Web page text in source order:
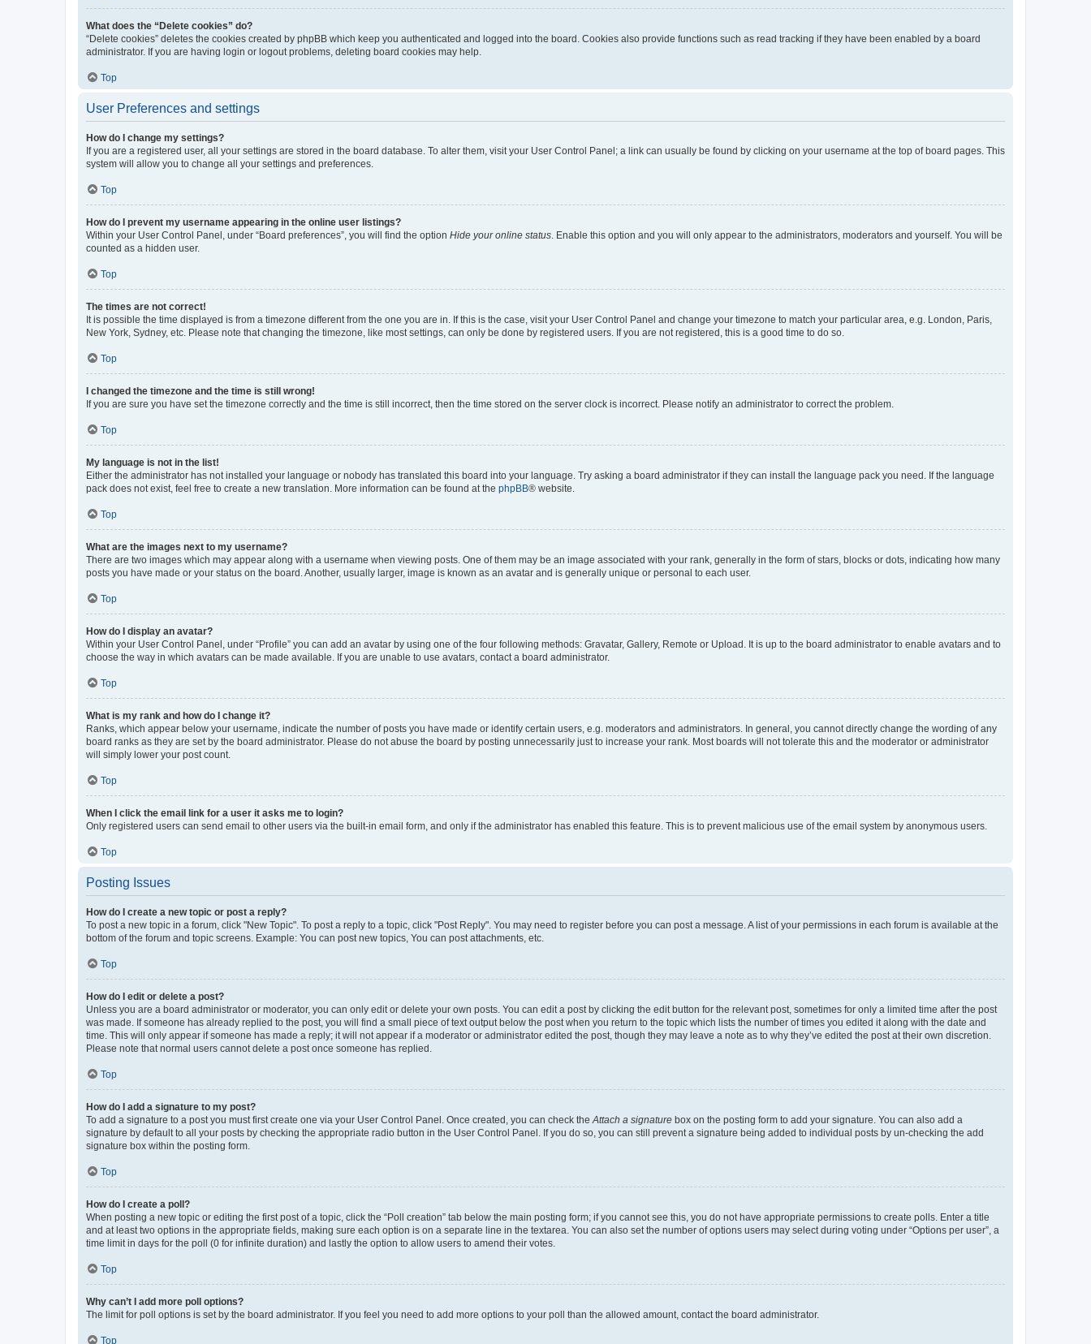
What does the “Delete cookies” do?
“Delete cookies” deletes the cookies created by phpBB which keep you authenticated and logged into the board. Cookies also provide functions such as read tracking if they have been enabled by a board
administrator. If you are having login or logout problems, deleting board cookies may help.
Top
User Preferences and settings
How do I change my settings?
If you are a registered user, all your settings are stored in the board database. To alter them, visit your User Control Panel; a link can usually be found by clicking on your username at the top of board pages. This
system will allow you to change all your settings and preferences.
Top
How do I prevent my username appearing in the online user listings?
Within your User Control Panel, under “Board preferences”, you will find the option Hide your online status . Enable this option and you will only appear to the administrators, moderators and yourself. You will be
counted as a hidden user.
Top
The times are not correct!
It is possible the time displayed is from a timezone different from the one you are in. If this is the case, visit your User Control Panel and change your timezone to match your particular area, e.g. London, Paris,
New York, Sydney, etc. Please note that changing the timezone, like most settings, can only be done by registered users. If you are not registered, this is a good time to do so.
Top
I changed the timezone and the time is still wrong!
If you are sure you have set the timezone correctly and the time is still incorrect, then the time stored on the server clock is incorrect. Please notify an administrator to correct the problem.
Top
My language is not in the list!
Either the administrator has not installed your language or nobody has translated this board into your language. Try asking a board administrator if they can install the language pack you need. If the language
pack does not exist, feel free to create a new translation. More information can be found at the phpBB® website.
Top
What are the images next to my username?
There are two images which may appear along with a username when viewing posts. One of them may be an image associated with your rank, generally in the form of stars, blocks or dots, indicating how many
posts you have made or your status on the board. Another, usually larger, image is known as an avatar and is generally unique or personal to each user.
Top
How do I display an avatar?
Within your User Control Panel, under “Profile” you can add an avatar by using one of the four following methods: Gravatar, Gallery, Remote or Upload. It is up to the board administrator to enable avatars and to
choose the way in which avatars can be made available. If you are unable to use avatars, contact a board administrator.
Top
What is my rank and how do I change it?
Ranks, which appear below your username, indicate the number of posts you have made or identify certain users, e.g. moderators and administrators. In general, you cannot directly change the wording of any
board ranks as they are set by the board administrator. Please do not abuse the board by posting unnecessarily just to increase your rank. Most boards will not tolerate this and the moderator or administrator
will simply lower your post count.
Top
When I click the email link for a user it asks me to login?
Only registered users can send email to other users via the built-in email form, and only if the administrator has enabled this feature. This is to prevent malicious use of the email system by anonymous users.
Top
Posting Issues
How do I create a new topic or post a reply?
To post a new topic in a forum, click "New Topic". To post a reply to a topic, click "Post Reply". You may need to register before you can post a message. A list of your permissions in each forum is available at the
bottom of the forum and topic screens. Example: You can post new topics, You can post attachments, etc.
Top
How do I edit or delete a post?
Unless you are a board administrator or moderator, you can only edit or delete your own posts. You can edit a post by clicking the edit button for the relevant post, sometimes for only a limited time after the post
was made. If someone has already replied to the post, you will find a small piece of text output below the post when you return to the topic which lists the number of times you edited it along with the date and
time. This will only appear if someone has made a reply; it will not appear if a moderator or administrator edited the post, though they may leave a note as to why they’ve edited the post at their own discretion.
Please note that normal users cannot delete a post once someone has replied.
Top
How do I add a signature to my post?
To add a signature to a post you must first create one via your User Control Panel. Once created, you can check the Attach a signature box on the posting form to add your signature. You can also add a
signature by default to all your posts by checking the appropriate radio button in the User Control Panel. If you do so, you can still prevent a signature being added to individual posts by un-checking the add
signature box within the posting form.
Top
How do I create a poll?
When posting a new topic or editing the first post of a topic, click the “Poll creation” tab below the main posting form; if you cannot see this, you do not have appropriate permissions to create polls. Enter a title
and at least two options in the appropriate fields, making sure each option is on a separate line in the textarea. You can also set the number of options users may select during voting under “Options per user”, a
time limit in days for the poll (0 for infinite duration) and lastly the option to allow users to amend their votes.
Top
Why can’t I add more poll options?
The limit for poll options is set by the board administrator. If you feel you need to add more options to your poll than the allowed amount, contact the board administrator.
Top